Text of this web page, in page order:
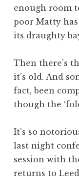
enough room
poor Matty
its draughty
Then there’s
it’s old. And
fact, been
though the
It’s so
last night
session with
returns to